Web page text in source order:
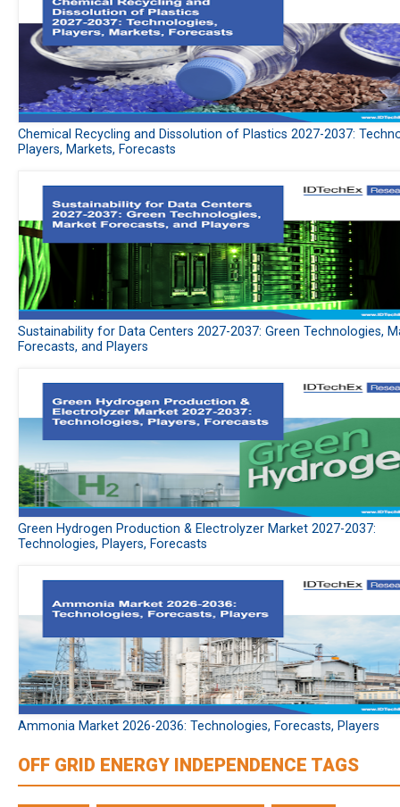
Chemical Recycling and Dissolution of Plastics 2027-2037:
Players, Markets, Forecasts
Sustainability for Data Centers 2027-2037: Green Technologies,
Forecasts, and Players
Green Hydrogen Production & Electrolyzer Market 2027-2037:
Technologies, Players, Forecasts
Ammonia Market 2026-2036: Technologies, Forecasts, Players
OFF GRID ENERGY INDEPENDENCE TAGS